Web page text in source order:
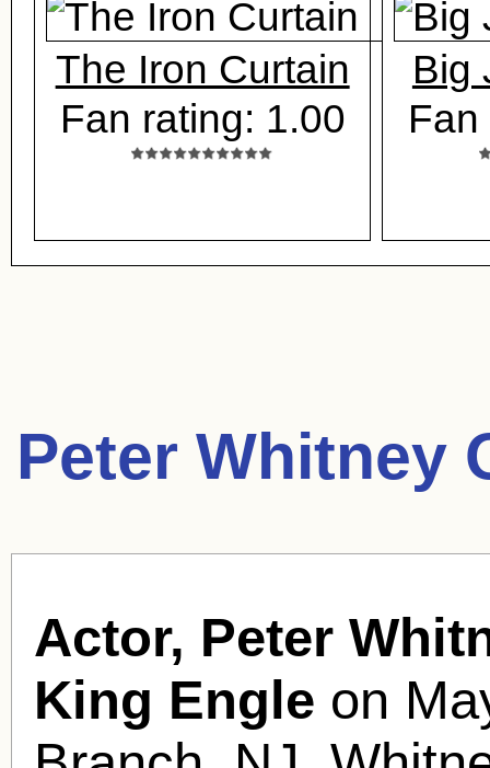
The Iron Curtain
Fan rating: 1.00
Big
Peter Whitney
Actor, Peter
King Engle on